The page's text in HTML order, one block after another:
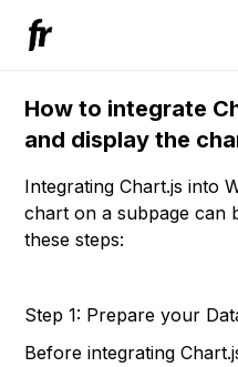
How to integrate
and display the
Integrating Chart.js into
chart on a subpage can
these steps:
Step 1: Prepare your
Before integrating